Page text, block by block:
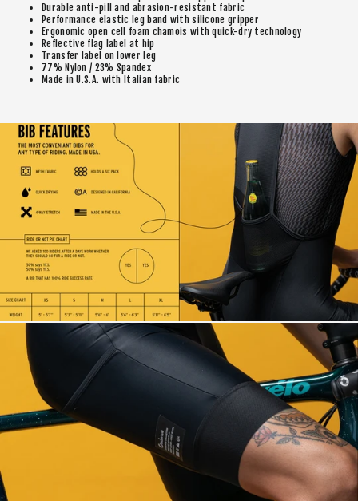
Durable anti-pill and abrasion-resistant fabric
Performance elastic leg band with silicone gripper
Ergonomic open cell foam chamois with quick-dry technology
Reflective flag label at hip
Transfer label on lower leg
77% Nylon / 23% Spandex
Made in U.S.A. with Italian fabric